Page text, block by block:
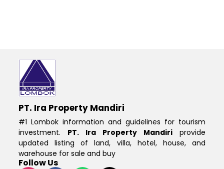
PT. Ira Property Mandiri
#1 Lombok information and guidelines for tourism
investment. PT. Ira Property Mandiri provide
updated listing of land, villa, hotel, house, and
warehouse for sale and buy
Follow Us